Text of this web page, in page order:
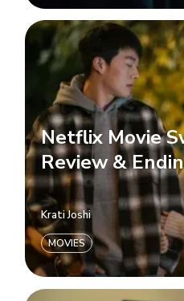
Netflix Movie
Review &
Krati Joshi
MOVIES